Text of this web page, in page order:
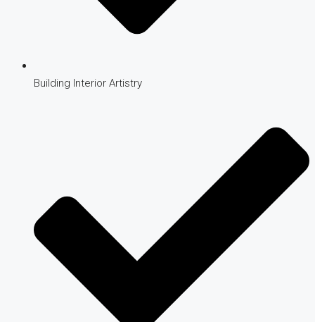
Building Interior Artistry